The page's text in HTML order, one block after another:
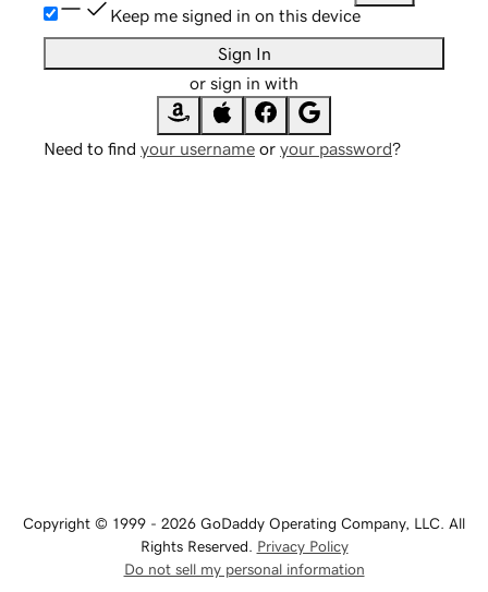
Keep me signed in on this device
Sign In
or sign in with
Need to find your username or your password?
Copyright © 1999 - 2026 GoDaddy Operating Company, LLC. All
Rights Reserved. Privacy Policy
Do not sell my personal information